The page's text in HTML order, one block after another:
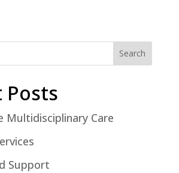
Search
Posts
Multidisciplinary Care
Support